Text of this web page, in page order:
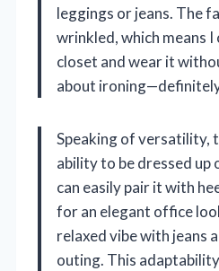
leggings or jeans. The
wrinkled, which means
closet and wear it
about
Speaking of versatility,
ability to be dressed
can easily pair it with
for an elegant office
relaxed vibe with jeans
outing. This